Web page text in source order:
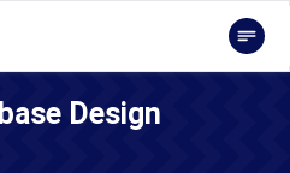
Design